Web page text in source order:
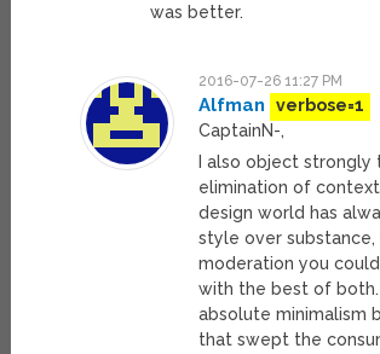
was better.
2016-07-26 11:27 PM
Alfman
verbose=1
CaptainN-,
I also object strongly
elimination of
design world has
style over
moderation you
with the best of
absolute minimalism
that swept the